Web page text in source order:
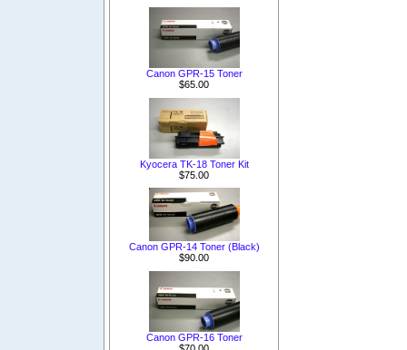
Canon GPR-15 Toner
$65.00
Kyocera TK-18 Toner Kit
$75.00
Canon GPR-14 Toner (Black)
$90.00
Canon GPR-16 Toner